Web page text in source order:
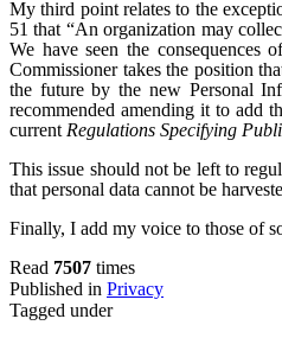
My third point relates to the
51 that “An organization may
We have seen the
Commissioner takes the position
the future by the new Personal
recommended amending it to add
current Regulations Specifying
This issue should not be left to
that personal data cannot be
Finally, I add my voice to those of
Read 7507 times
Published in Privacy
Tagged under